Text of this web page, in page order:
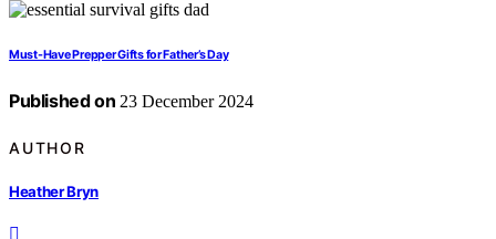
Must-Have Prepper Gifts for Father’s Day
Published on 23 December 2024
AUTHOR
Heather Bryn